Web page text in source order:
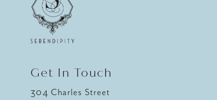
Get In Touch
304 Charles Street